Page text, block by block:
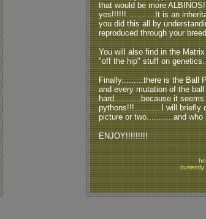
that would be more
yes!!!!!!………..It is an
you did this all by
reproduced through your
You will also find in the
"off the hip" stuff on
Finally.........there is the Ball
and every mutation of the
hard...........because it
pythons!!!...........I will briefly
picture or two...........and who
ENJOY!!!!!!!!!
currently